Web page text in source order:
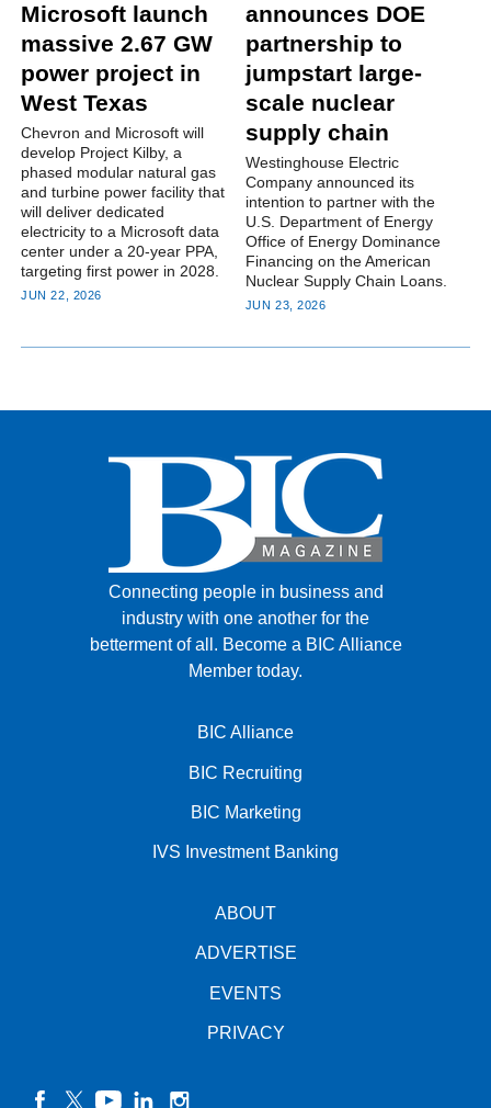
Microsoft launch
massive 2.67 GW
power project in
West Texas
Chevron and Microsoft will
develop Project Kilby, a
phased modular natural gas
and turbine power facility that
will deliver dedicated
electricity to a Microsoft data
center under a 20-year PPA,
targeting first power in 2028.
JUN 22, 2026
announces DOE
partnership to
jumpstart large-
scale nuclear
supply chain
Westinghouse Electric
Company announced its
intention to partner with the
U.S. Department of Energy
Office of Energy Dominance
Financing on the American
Nuclear Supply Chain Loans.
JUN 23, 2026
Connecting people in business and
industry with one another for the
betterment of all. Become a BIC Alliance
Member today.
BIC Alliance
BIC Recruiting
BIC Marketing
IVS Investment Banking
ABOUT
ADVERTISE
EVENTS
PRIVACY